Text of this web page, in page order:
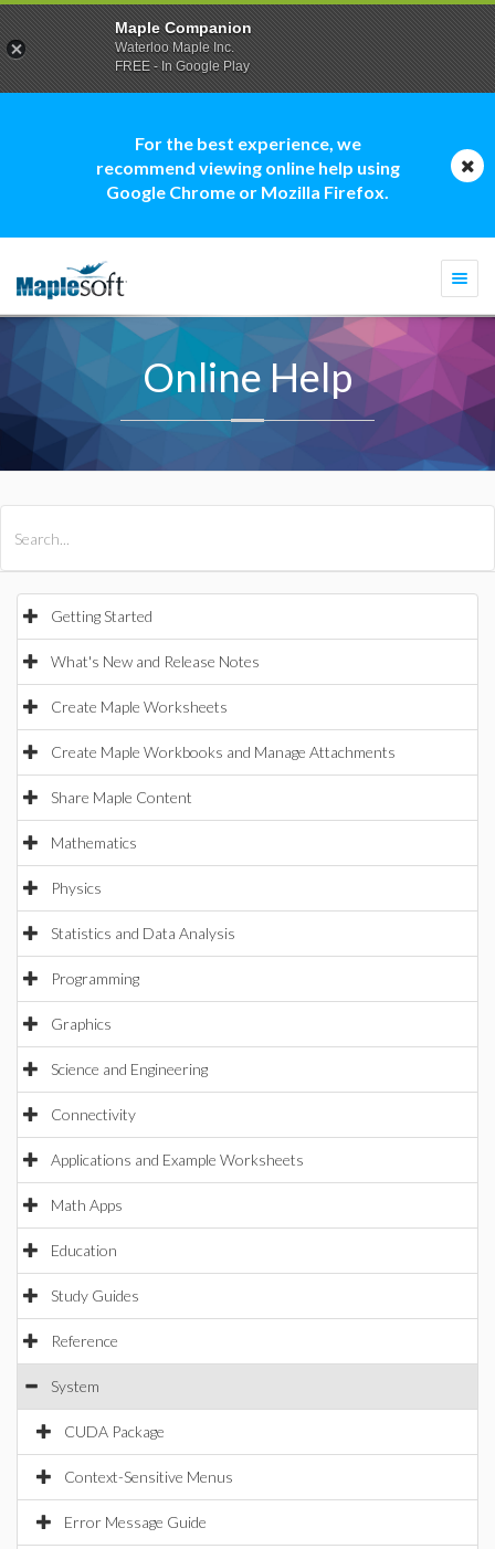
For the best experience, we
recommend viewing online help using
Google Chrome or Mozilla Firefox.
Online Help
Getting Started
What's New and Release Notes
Create Maple Worksheets
Create Maple Workbooks and Manage Attachments
Share Maple Content
Mathematics
Physics
Statistics and Data Analysis
Programming
Graphics
Science and Engineering
Connectivity
Applications and Example Worksheets
Math Apps
Education
Study Guides
Reference
System
CUDA Package
Context-Sensitive Menus
Error Message Guide
Maple Companion
Waterloo Maple Inc.
FREE - In Google Play